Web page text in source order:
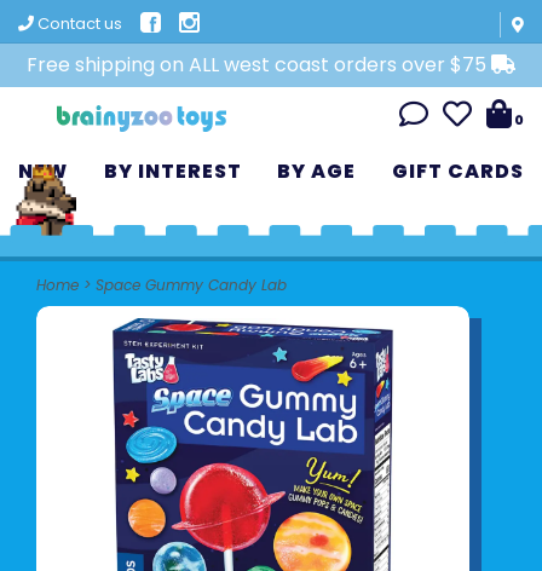
Contact us
Free shipping on ALL west coast orders over $75
0
NEW BY INTEREST BY AGE GIFT CARDS
Home > Space Gummy Candy Lab